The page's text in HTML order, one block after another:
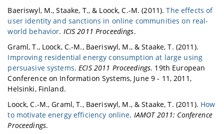
Baeriswyl, M., Staake, T., & Loock, C.-M. (2011).The effects of
user identity and sanctions in online communities on real-
world behavior. ICIS 2011 Proceedings.
Graml, T., Loock, C.-M., Baeriswyl, M., & Staake, T. (2011).
Improving residential energy consumption at large using
persuasive systems. ECIS 2011 Proceedings. 19th European
Conference on Information Systems, June 9 - 11, 2011,
Helsinki, Finland.
Loock, C.-M., Graml, T., Baeriswyl, M., & Staake, T. (2011). How
to motivate energy efficiency online. IAMOT 2011: Conference
Proceedings.